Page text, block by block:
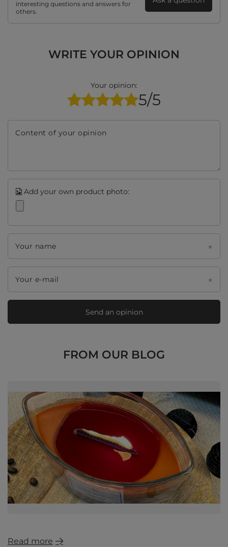
interesting questions and answers for
others.
WRITE YOUR OPINION
Your opinion:
5/5
Content of your opinion
Add your own product photo:
Your name
Your e-mail
Send an opinion
FROM OUR BLOG
Read more